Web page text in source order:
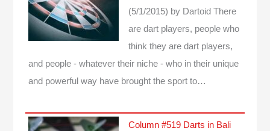
(5/1/2015) by Dartoid There
are dart players, people who
think they are dart players,
and people - whatever their niche - who in their unique
and powerful way have brought the sport to…
Column #519 Darts in Bali